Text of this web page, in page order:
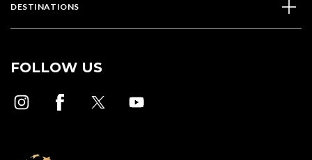
DESTINATIONS
FOLLOW US